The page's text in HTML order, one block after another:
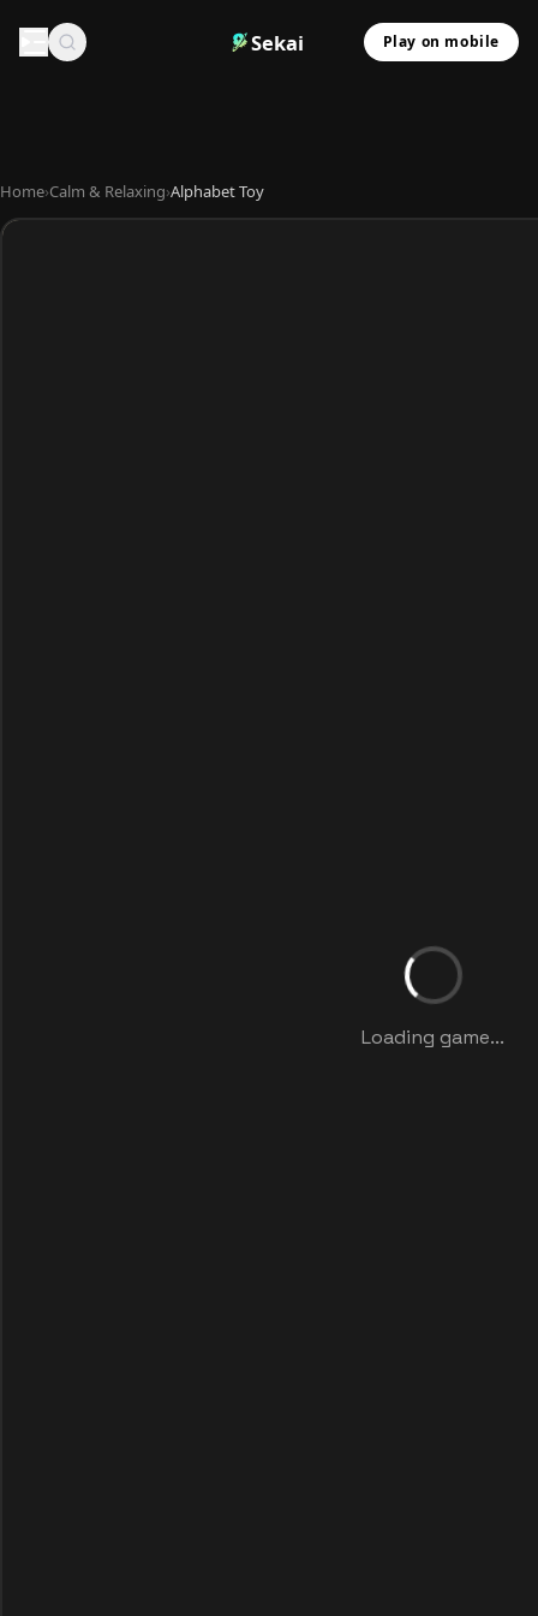
Sekai Play on mobile
Home›Calm & Relaxing›Alphabet Toy
Loading game...